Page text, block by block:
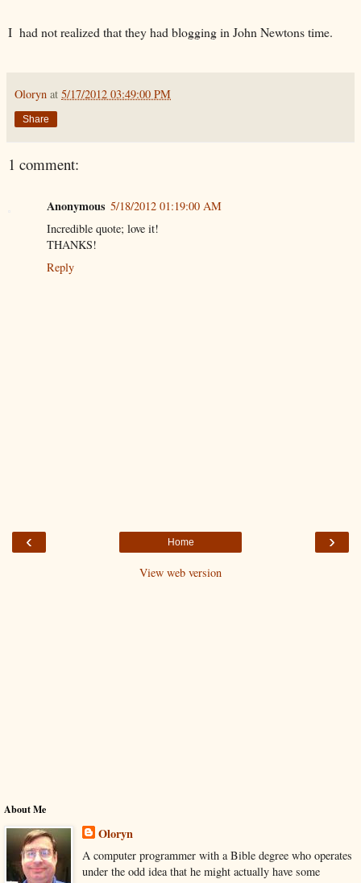
I had not realized that they had blogging in John Newtons time.
Oloryn at 5/17/2012 03:49:00 PM
Share
1 comment:
Anonymous 5/18/2012 01:19:00 AM
Incredible quote; love it!
THANKS!
Reply
‹ ›
Home
View web version
About Me
Oloryn
A computer programmer with a Bible degree who operates
under the odd idea that he might actually have some